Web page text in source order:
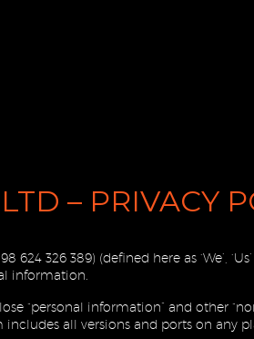
– PRIVACY
98 624 326 389) (defined here as ‘We’,
information.
“personal information” and other
includes all versions and ports on any